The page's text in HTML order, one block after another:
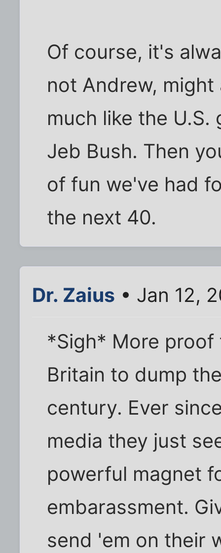
Of course, it's
not Andrew,
much like the
Jeb Bush. Then
of fun we've had
the next 40.
Dr. Zaius • Jan 12,
*Sigh* More
Britain to dump
century. Ever
media they just
powerful magnet
embarassment.
send 'em on their